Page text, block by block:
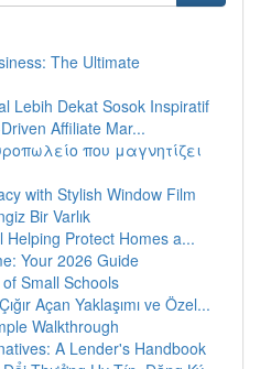
The Ultimate
Lebih Dekat Sosok Inspiratif
Affiliate Mar...
που μαγνητίζει
with Stylish Window Film
Bir Varlık
Helping Protect Homes a...
Your 2026 Guide
Small Schools
Açan Yaklaşımı ve Özel...
Walkthrough
A Lender's Handbook